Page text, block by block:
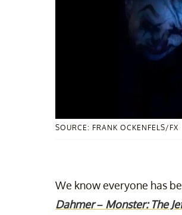
SOURCE: FRANK OCKENFELS/FX
We know everyone has
Dahmer – Monster: The